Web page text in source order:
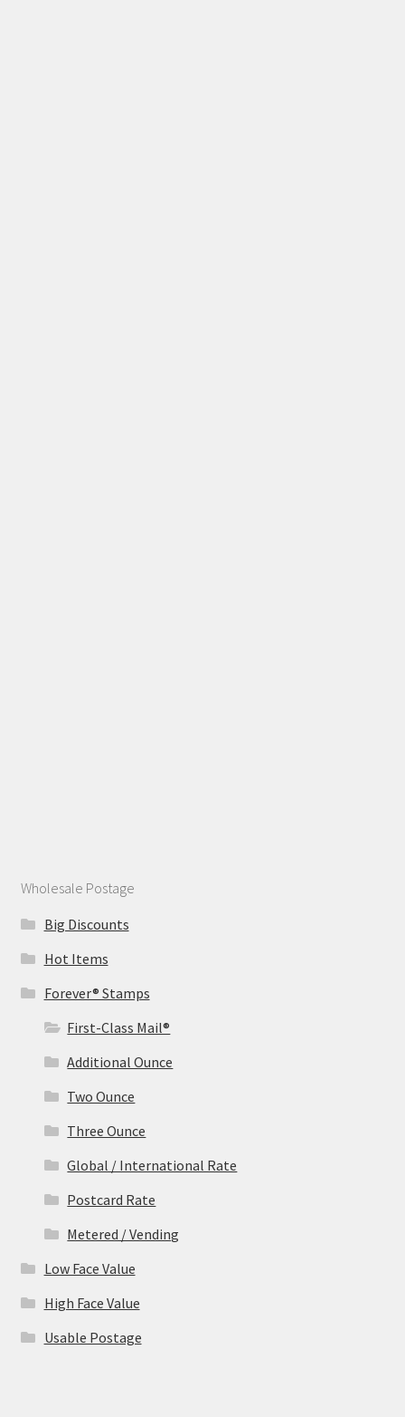
Wholesale Postage
Big Discounts
Hot Items
Forever® Stamps
First-Class Mail®
Additional Ounce
Two Ounce
Three Ounce
Global / International Rate
Postcard Rate
Metered / Vending
Low Face Value
High Face Value
Usable Postage